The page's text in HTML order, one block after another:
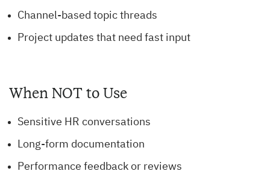
Channel-based topic threads
Project updates that need fast input
When NOT to Use
Sensitive HR conversations
Long-form documentation
Performance feedback or reviews